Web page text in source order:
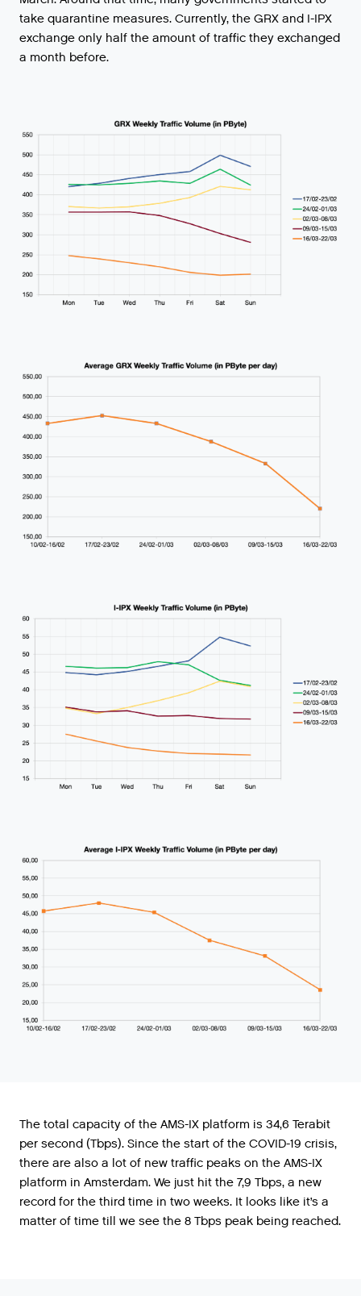
take quarantine measures. Currently, the GRX and I-IPX
exchange only half the amount of traffic they exchanged
a month before.
The total capacity of the AMS-IX platform is 34,6 Terabit
per second (Tbps). Since the start of the COVID-19 crisis,
there are also a lot of new traffic peaks on the AMS-IX
platform in Amsterdam. We just hit the 7,9 Tbps, a new
record for the third time in two weeks. It looks like it’s a
matter of time till we see the 8 Tbps peak being reached.